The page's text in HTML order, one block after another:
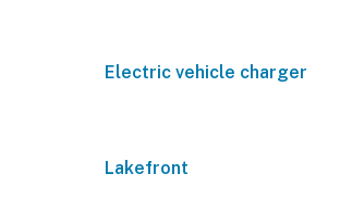
Electric vehicle charger
Lakefront